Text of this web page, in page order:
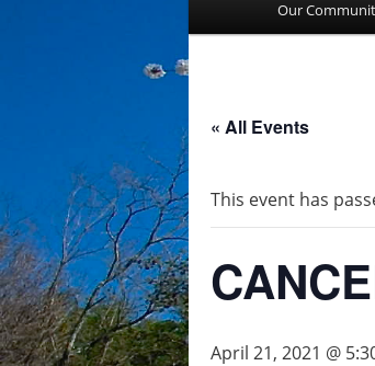
menu
Our
« All Events
This event has
April 21, 2021 @